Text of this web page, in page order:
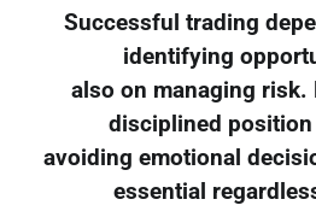
Successful trading
identifying
also on managing risk.
disciplined position
avoiding emotional
essential